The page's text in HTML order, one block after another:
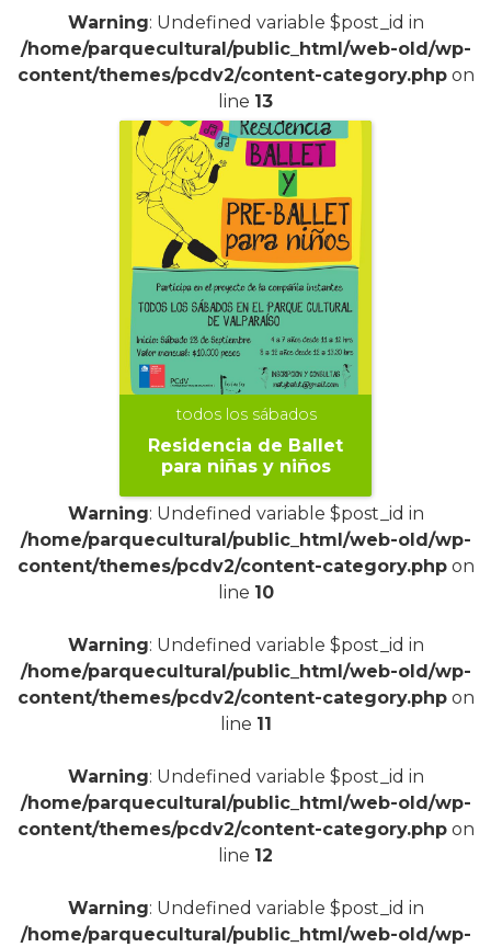
Warning: Undefined variable $post_id in
/home/parquecultural/public_html/web-old/wp-
content/themes/pcdv2/content-category.phpon
line 13
todos los sábados
Residencia de Ballet
para niñas y niños
Warning: Undefined variable $post_id in
/home/parquecultural/public_html/web-old/wp-
content/themes/pcdv2/content-category.phpon
line 10
Warning: Undefined variable $post_id in
/home/parquecultural/public_html/web-old/wp-
content/themes/pcdv2/content-category.phpon
line 11
Warning: Undefined variable $post_id in
/home/parquecultural/public_html/web-old/wp-
content/themes/pcdv2/content-category.phpon
line 12
Warning: Undefined variable $post_id in
/home/parquecultural/public_html/web-old/wp-